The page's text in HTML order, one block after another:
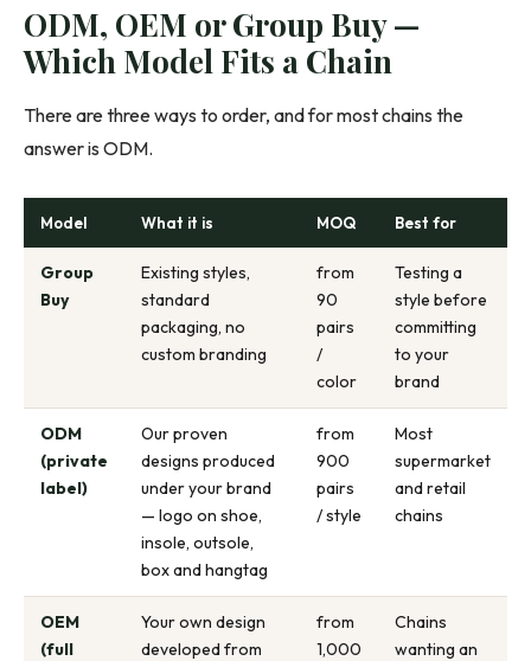
ODM, OEM or Group Buy —
Which Model Fits a Chain
There are three ways to order, and for most chains the
answer is ODM.
Model What it is MOQ Best for
Group
Buy
Existing styles,
standard
packaging, no
custom branding
from
90
pairs
/
color
Testing a
style before
committing
to your
brand
ODM
(private
label)
Our proven
designs produced
under your brand
— logo on shoe,
insole, outsole,
box and hangtag
from
900
pairs
/ style
Most
supermarket
and retail
chains
OEM
(full
Your own design
developed from
from
1,000
Chains
wanting an